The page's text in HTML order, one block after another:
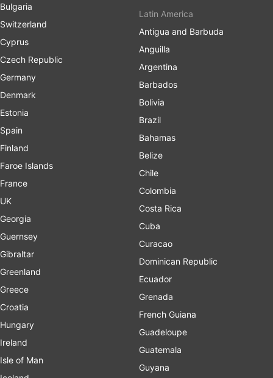
Bulgaria
Switzerland
Cyprus
Czech Republic
Germany
Denmark
Estonia
Spain
Finland
Faroe Islands
France
UK
Georgia
Guernsey
Gibraltar
Greenland
Greece
Croatia
Hungary
Ireland
Isle of Man
Latin America
Antigua and Barbuda
Anguilla
Argentina
Barbados
Bolivia
Brazil
Bahamas
Belize
Chile
Colombia
Costa Rica
Cuba
Curacao
Dominican Republic
Ecuador
Grenada
French Guiana
Guadeloupe
Guatemala
Guyana